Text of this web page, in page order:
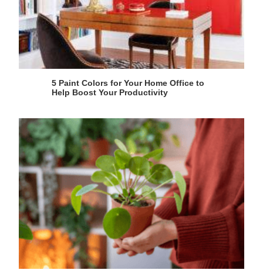
5 Paint Colors for Your Home Office to
Help Boost Your Productivity